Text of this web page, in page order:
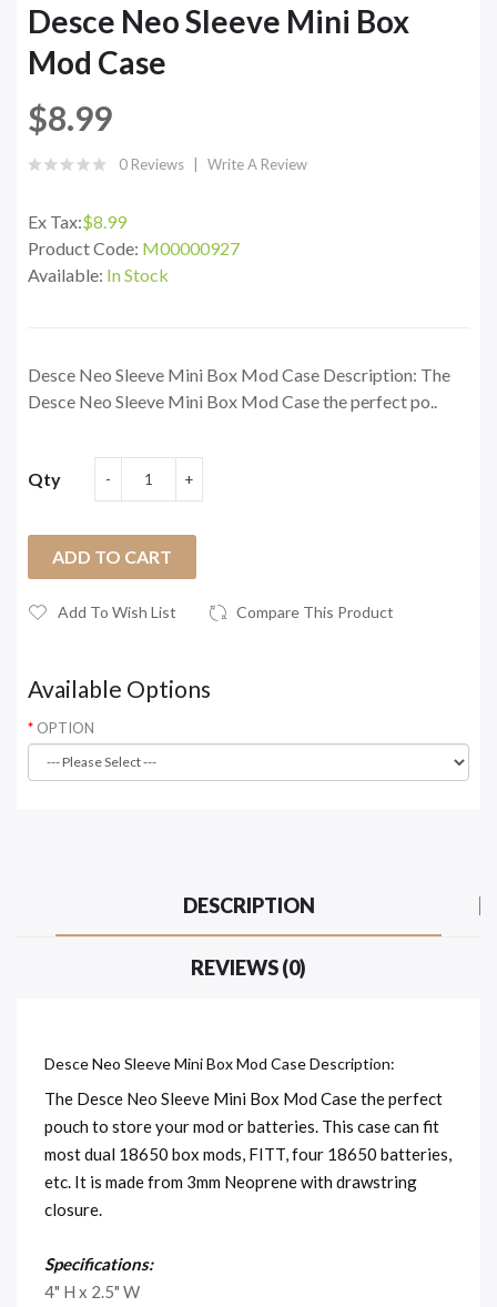
Desce Neo Sleeve Mini Box
Mod Case
$8.99
0 Reviews Write A Review
Ex Tax:$8.99
Product Code: M00000927
Available: In Stock
Desce Neo Sleeve Mini Box Mod Case Description: The
Desce Neo Sleeve Mini Box Mod Case the perfect po..
Qty
ADD TO CART
Add To Wish List Compare This Product
Available Options
OPTION
DESCRIPTION
REVIEWS (0)
Desce Neo Sleeve Mini Box Mod Case Description:
The Desce Neo Sleeve Mini Box Mod Case the perfect
pouch to store your mod or batteries. This case can fit
most dual 18650 box mods, FITT, four 18650 batteries,
etc. It is made from 3mm Neoprene with drawstring
closure.
Specifications:
4" H x 2.5" W